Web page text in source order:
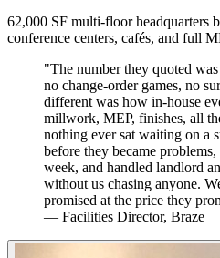
62,000 SF multi-floor headquarters
conference centers, cafés, and full
"The number they quoted
no change-order games, no
different was how in-house
millwork, MEP, finishes, all
nothing ever sat waiting on a
before they became
week, and handled landlord
without us chasing anyone.
promised at the price they
— Facilities Director, Braze